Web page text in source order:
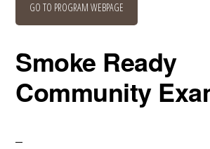
GO TO PROGRAM WEBPAGE
Smoke Ready
Community